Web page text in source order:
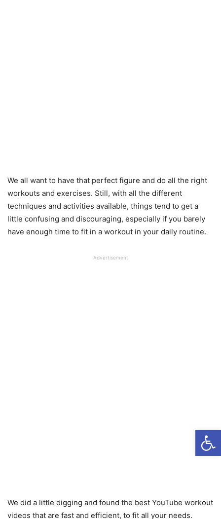
We all want to have that perfect figure and do all the right
workouts and exercises. Still, with all the different
techniques and activities available, things tend to get a
little confusing and discouraging, especially if you barely
have enough time to fit in a workout in your daily routine.
Advertisement
We did a little digging and found the best YouTube workout
videos that are fast and efficient, to fit all your needs.